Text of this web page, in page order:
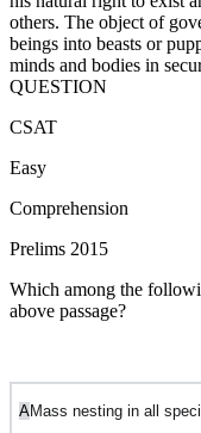
others. The object of
beings into beasts or
minds and bodies in
QUESTION
CSAT
Easy
Comprehension
Prelims 2015
Which among the
above passage?
AMass nesting in all